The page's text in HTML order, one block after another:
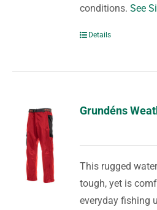
conditions.See
Details
Grundéns
This rugged
tough, yet is
everyday fishing